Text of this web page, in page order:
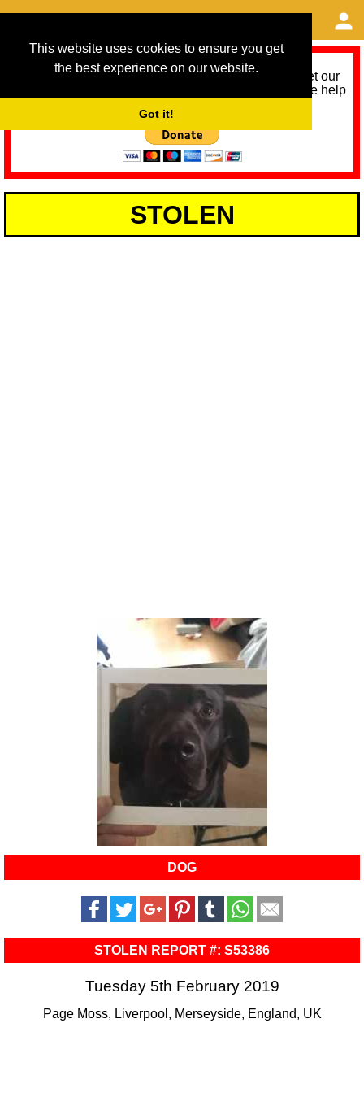
This website uses cookies to ensure you get
the best experience on our website.
Got it!
As we provide a free service, we need help to meet our
service running costs for the next 12 months. Please help
STOLEN
DOG
STOLEN REPORT #: S53386
Tuesday 5th February 2019
Page Moss, Liverpool, Merseyside, England, UK